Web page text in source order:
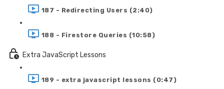
187 - Redirecting Users (2:40)
188 - Firestore Queries (10:58)
Extra JavaScript Lessons
189 - extra javascript lessons (0:47)